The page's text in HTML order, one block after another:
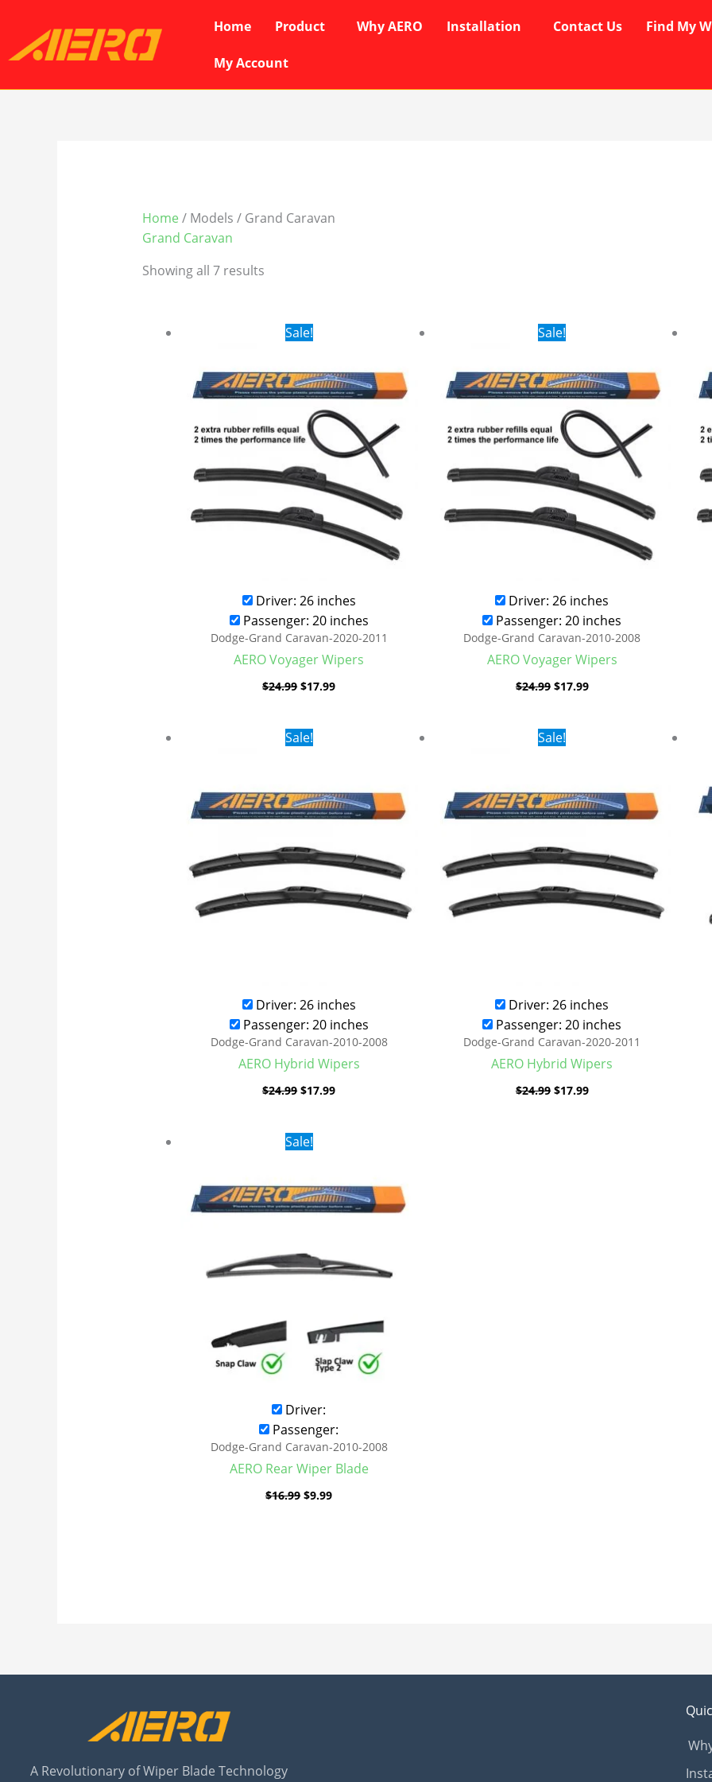
content
Home Product Why AERO Installation Contact Us Find My
My Account
Home / Models / Grand Caravan
Grand Caravan
Showing all 7 results
Sale!
Driver: 26 inches
Passenger: 20 inches
Dodge-Grand Caravan-2020-2011
AERO Voyager Wipers
$24.99
Original
price
$24.99.
$17.99
$17.99.
Sale!
Driver: 26 inches
Passenger: 20 inches
Dodge-Grand Caravan-2010-2008
AERO Voyager Wipers
$24.99
Original
price
$24.99.
$17.99
$17.99.
Sale!
Driver: 26 inches
Passenger: 20 inches
Dodge-Grand Caravan-2010-2008
AERO Hybrid Wipers
$24.99
Original
price
$17.99
Sale!
Driver: 26 inches
Passenger: 20 inches
Dodge-Grand Caravan-2020-2011
AERO Hybrid Wipers
$24.99
Original
price
$17.99
Sale!
Driver:
Passenger:
Dodge-Grand Caravan-2010-2008
AERO Rear Wiper Blade
$16.99
Original
price
$9.99
A Revolutionary of Wiper Blade Technology